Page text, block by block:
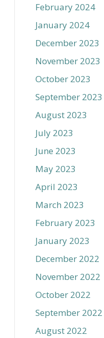
February 2024
January 2024
December 2023
November 2023
October 2023
September 2023
August 2023
July 2023
June 2023
May 2023
April 2023
March 2023
February 2023
January 2023
December 2022
November 2022
October 2022
September 2022
August 2022